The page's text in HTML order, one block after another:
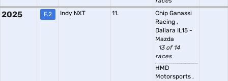
2025 F.2 Indy NXT 11.
Chip Ganassi
Racing ,
Dallara IL15 -
Mazda
13 of 14
races
HMD
Motorsports ,